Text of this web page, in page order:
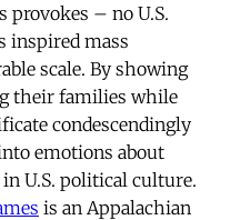
provokes – no U.S.
inspired mass
scale. By showing
their families while
condescendingly
emotions about
U.S. political culture.
is an Appalachian